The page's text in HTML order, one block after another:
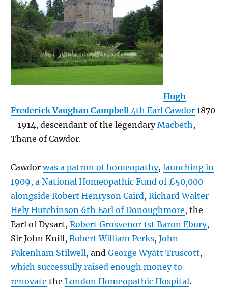
Hugh
Frederick Vaughan Campbell 4th Earl Cawdor 1870
- 1914, descendant of the legendaryMacbeth,
Thane of Cawdor.
Cawdorwas a patron of homeopathy, launching in
1909, a National Homeopathic Fund of £50,000
alongside Robert Henryson Caird, Richard Walter
Hely Hutchinson 6th Earl of Donoughmore, the
Earl of Dysart, Robert Grosvenor 1st Baron Ebury,
Sir John Knill, Robert William Perks, John
Pakenham Stilwell, and George Wyatt Truscott,
which successully raised enough money to
renovate the London Homeopathic Hospital.